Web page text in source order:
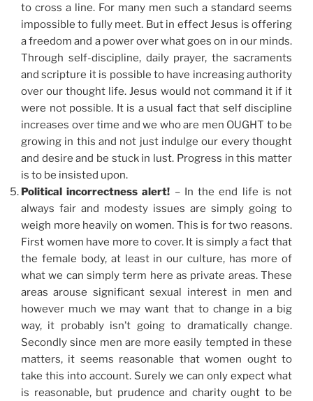
to cross a line. For many men such a standard seems
impossible to fully meet. But in effect Jesus is offering
a freedom and a power over what goes on in our minds.
Through self-discipline, daily prayer, the sacraments
and scripture it is possible to have increasing authority
over our thought life. Jesus would not command it if it
were not possible. It is a usual fact that self discipline
increases over time and we who are men OUGHT to be
growing in this and not just indulge our every thought
and desire and be stuck in lust. Progress in this matter
is to be insisted upon.
Political incorrectness alert! – In the end life is not
always fair and modesty issues are simply going to
weigh more heavily on women. This is for two reasons.
First women have more to cover. It is simply a fact that
the female body, at least in our culture, has more of
what we can simply term here as private areas. These
areas arouse significant sexual interest in men and
however much we may want that to change in a big
way, it probably isn’t going to dramatically change.
Secondly since men are more easily tempted in these
matters, it seems reasonable that women ought to
take this into account. Surely we can only expect what
is reasonable, but prudence and charity ought to be